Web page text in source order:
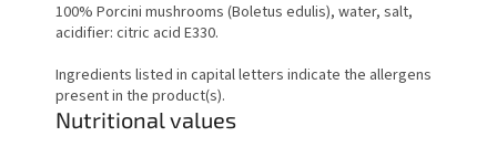
100% Porcini mushrooms (Boletus edulis), water, salt,
acidifier: citric acid E330.
Ingredients listed in capital letters indicate the allergens
present in the product(s).
Nutritional values